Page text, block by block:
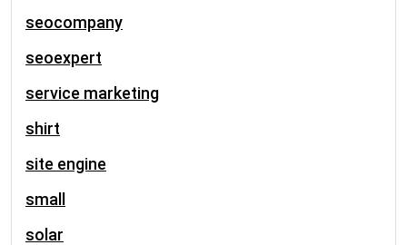
seocompany
seoexpert
service marketing
shirt
site engine
small
solar